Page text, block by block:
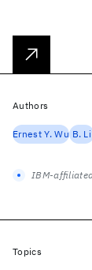
Authors
Ernest Y. Wu B. Li
IBM-
Topics